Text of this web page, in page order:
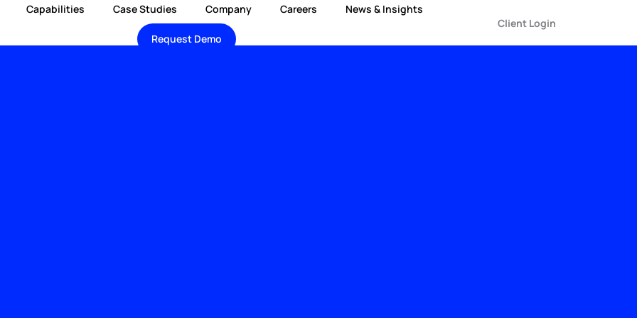
Capabilities Case Studies Company Careers News & Insights
Request Demo
Client Login